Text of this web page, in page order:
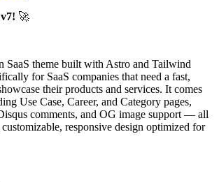
🚀
SaaS theme built with Astro and Tailwind
for SaaS companies that need a fast,
their products and services. It comes
Use Case, Career, and Category pages,
comments, and OG image support — all
responsive design optimized for